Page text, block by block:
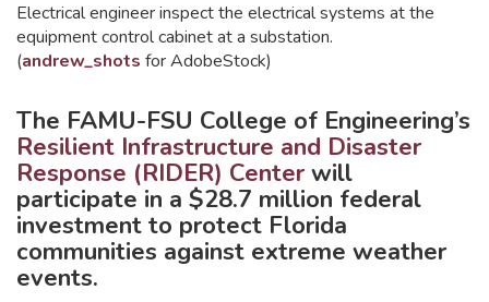
Electrical engineer inspect the electrical systems at the
equipment control cabinet at a substation.
(andrew_shots for AdobeStock)
The FAMU-FSU College of Engineering’s
Resilient Infrastructure and Disaster
Response (RIDER) Center will
participate in a $28.7 million federal
investment to protect Florida
communities against extreme weather
events.